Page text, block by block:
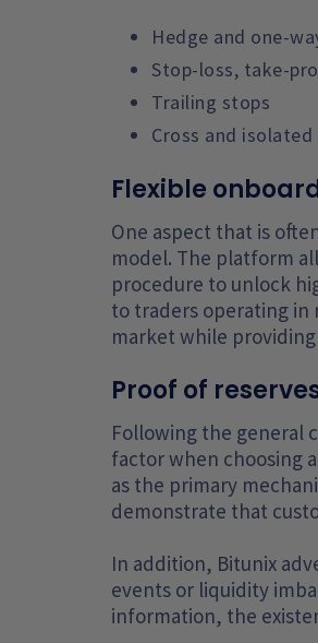
Hedge and one-
Stop-loss, take-
Trailing stops
Cross and isolated
Flexible
One aspect that is
model. The platform
procedure to unlock
to traders operating in
market while
Proof of
Following the general
factor when choosing
as the primary
demonstrate that
In addition, Bitunix
events or liquidity
information, the